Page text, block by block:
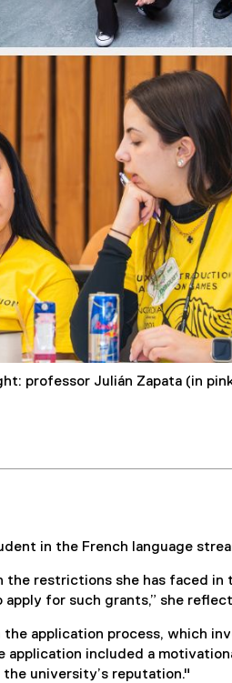
professor Julián Zapata (in
in the French language
restrictions she has faced in
for such grants,” she
application process, which
application included a
university’s reputation."